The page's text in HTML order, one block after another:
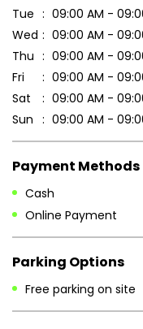
Payment Methods
Online Payment
Parking Options
Free parking on site
Other Stores of
Patanjali Ayurved stores
Patanjali Ayurved